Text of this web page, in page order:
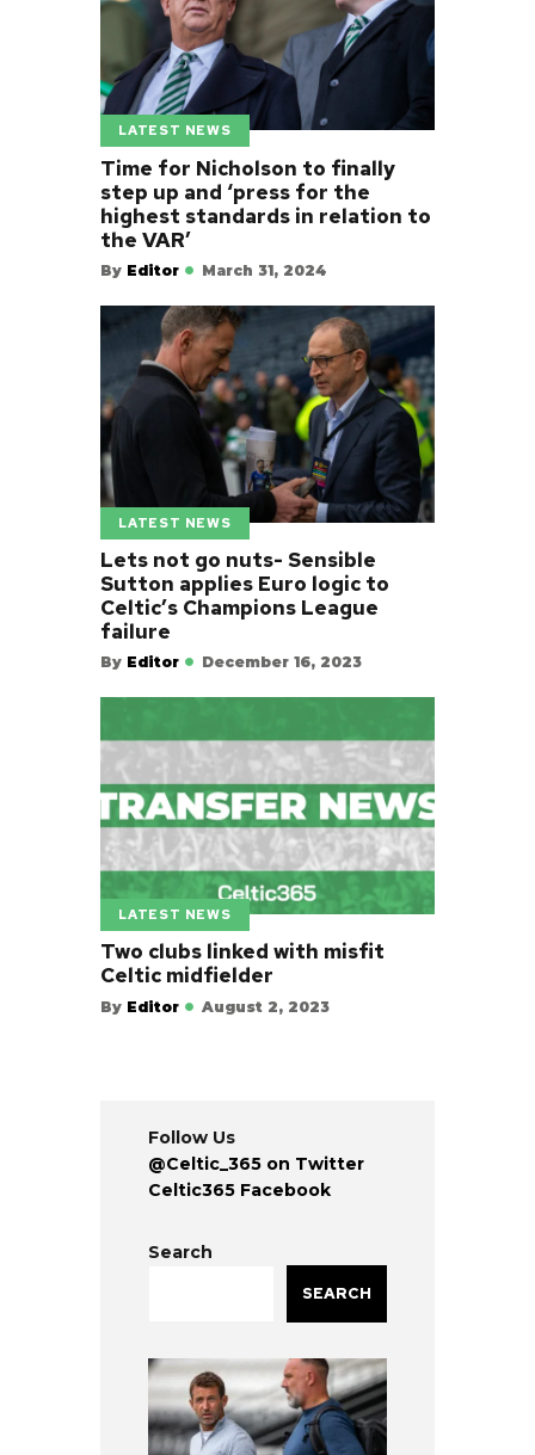
LATEST NEWS
Time for Nicholson to finally
step up and ‘press for the
highest standards in relation to
the VAR’
By Editor March 31, 2024
LATEST NEWS
Lets not go nuts- Sensible
Sutton applies Euro logic to
Celtic’s Champions League
failure
By Editor December 16, 2023
LATEST NEWS
Two clubs linked with misfit
Celtic midfielder
By Editor August 2, 2023
Follow Us
@Celtic_365 on Twitter
Celtic365 Facebook
Search
SEARCH